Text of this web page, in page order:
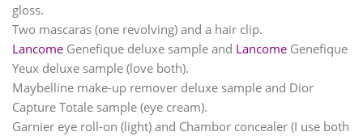
gloss.
Two mascaras (one revolving) and a hair clip.
Lancome Genefique deluxe sample and Lancome Genefique
Yeux deluxe sample (love both).
Maybelline make-up remover deluxe sample and Dior
Capture Totale sample (eye cream).
Garnier eye roll-on (light) and Chambor concealer (I use both